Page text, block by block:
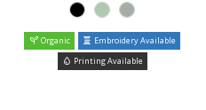
Organic
Embroidery Available
Printing Available